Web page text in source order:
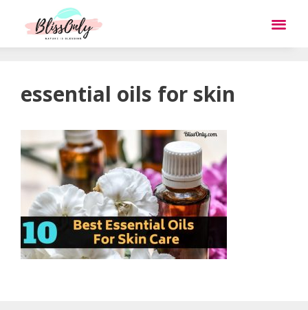
essential oils for skin